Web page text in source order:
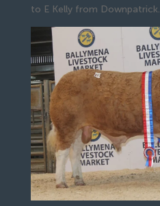
to E Kelly from Downpatrick.